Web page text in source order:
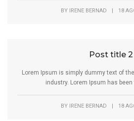
BY IRENE BERNAD 18
Post title 2
Lorem Ipsum is simply dummy text of
industry. Lorem Ipsum has
BY IRENE BERNAD 18